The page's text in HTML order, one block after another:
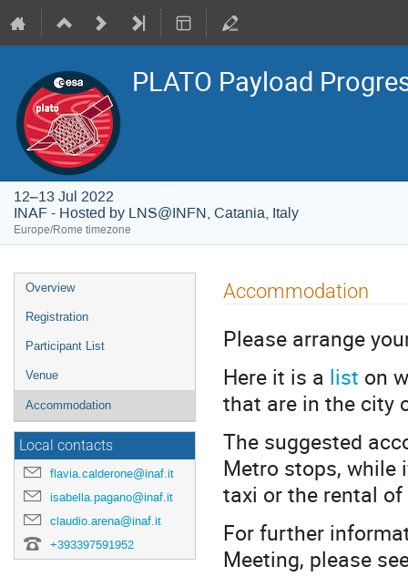
PLATO Payload
12–13 Jul 2022
INAF - Hosted by LNS@INFN, Catania, Italy
Europe/Rome timezone
Event
menu
Overview
Registration
Participant List
Venue
Accommodation
Local contacts
flavia.calderone@inaf.it
isabella.pagano@inaf.it
claudio.arena@inaf.it
+393397591952
Accommodation
Please arrange
Here it is a list on
that are in the city
The suggested
Metro stops, while
taxi or the rental
For further
Meeting, please